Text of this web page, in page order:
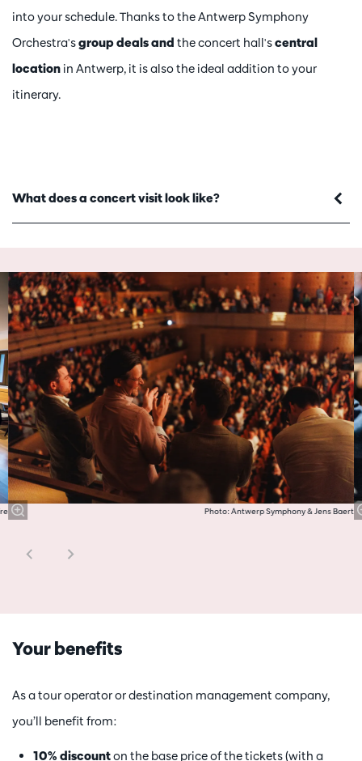
into your schedule. Thanks to the Antwerp Symphony
Orchestra'sgroup deals and the concert hall'scentral
location in Antwerp, it is also the ideal addition to your
itinerary.
What does a concert visit look like?
Skip
Photo: Antwerp Symphony & Jens Baert
Your benefits
As a tour operator or destination management company,
you’ll benefit from:
10% discounton the base price of the tickets (with a